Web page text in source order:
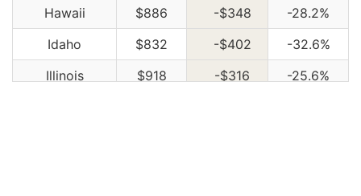
Hawaii
$886 -$348
-28.2%
Idaho
$832 -$402
-32.6%
Illinois
$918 -$316
-25.6%